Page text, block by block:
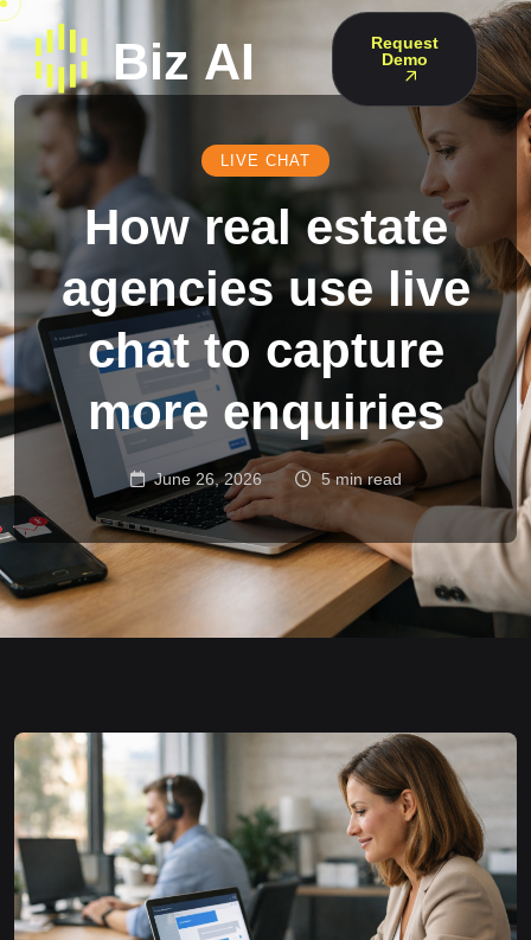
Request
Demo
LIVE CHAT
How real estate
agencies use live
chat to capture
more enquiries
June 26, 2026 5 min read